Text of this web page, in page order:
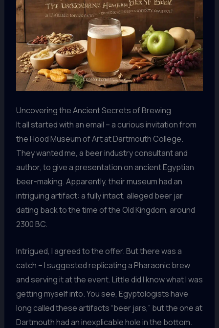
Uncovering the Ancient Secrets of Brewing
It all started with an email – a curious invitation from
the Hood Museum of Art at Dartmouth College.
They wanted me, a beer industry consultant and
author, to give a presentation on ancient Egyptian
beer-making. Apparently, their museum had an
intriguing artifact: a fully intact, alleged beer jar
dating back to the time of the Old Kingdom, around
2300 BC.
Intrigued, I agreed to the offer. But there was a
catch – I suggested replicating a Pharaonic brew
and serving it at the event. Little did I know what I was
getting myself into. You see, Egyptologists have
long called these artifacts “beer jars,” but the one at
Dartmouth had an inexplicable hole in the bottom.